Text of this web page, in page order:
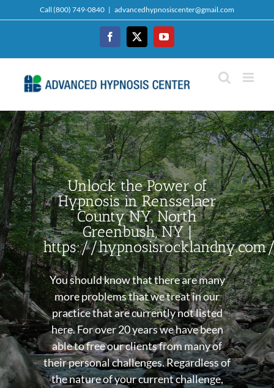
to
Call (800) 749-0840 | advancedhypnosiscenter@gmail.com
FacebookTwitterYouTube
Unlock the Power of
Hypnosis in Rensselaer
County NY, North
Greenbush, NY |
https://
You should know that there are many
more problems that we treat in our
practice that are currently not listed
here. For over 20 years we have been
able to free our clients from many of
their personal challenges. Regardless of
the nature of your current challenge,